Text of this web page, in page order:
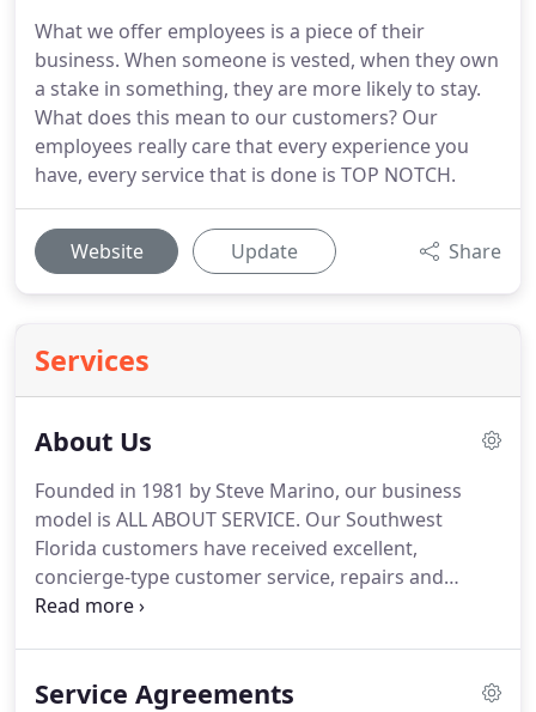
What we offer employees is a piece of their
business. When someone is vested, when they own
a stake in something, they are more likely to stay.
What does this mean to our customers? Our
employees really care that every experience you
have, every service that is done is TOP NOTCH.
Website Update Share
Services
About Us
Founded in 1981 by Steve Marino, our business
model is ALL ABOUT SERVICE. Our Southwest
Florida customers have received excellent,
concierge-type customer service, repairs and
installations of air conditioning and major
it's the perfect model for a service business in
Service Agreements